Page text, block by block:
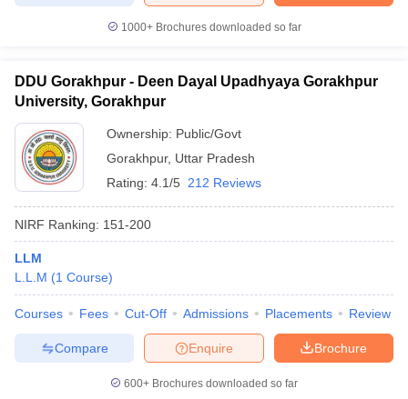
1000+Brochures downloaded so far
DDU Gorakhpur - Deen Dayal Upadhyaya Gorakhpur
University, Gorakhpur
Ownership: Public/Govt
Gorakhpur, Uttar Pradesh
Rating: 4.1/5 212 Reviews
NIRF Ranking: 151-200
LLM
L.L.M (1 Course)
Courses Fees Cut-Off Admissions Placements Review
Brochure
Enquire
Compare
600+ Brochures downloaded so far